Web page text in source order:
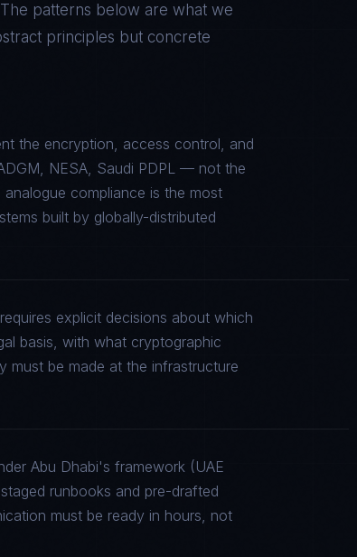
patterns below are what we
principles but concrete
the encryption, access control, and
NESA, Saudi PDPL — not the
compliance is the most
built by globally-distributed
explicit decisions about which
basis, with what cryptographic
must be made at the infrastructure
Abu Dhabi's framework (UAE
runbooks and pre-drafted
must be ready in hours, not